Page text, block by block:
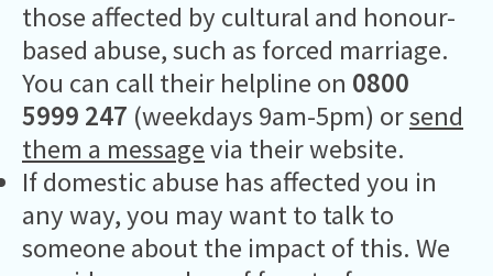
those affected by cultural and honour-
based abuse, such as forced marriage.
You can call their helpline on 0800
5999 247 (weekdays 9am-5pm) orsend
them a messagevia their website.
If domestic abuse has affected you in
any way, you may want to talk to
someone about the impact of this. We